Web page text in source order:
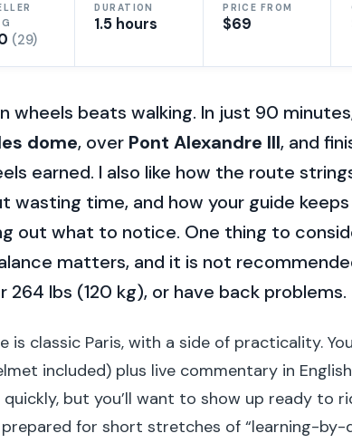
(29)
DURATION
1.5 hours
PRICE FROM
$69
wheels beats walking. In just 90
dome, over Pont Alexandre III, and
earned. I also like how the route
wasting time, and how your guide
out what to notice. One thing to
matters, and it is not
264 lbs (120 kg), or have back problems.
is classic Paris, with a side of practicality.
included) plus live commentary in
but you’ll want to show up ready to
for short stretches of “learning-by-